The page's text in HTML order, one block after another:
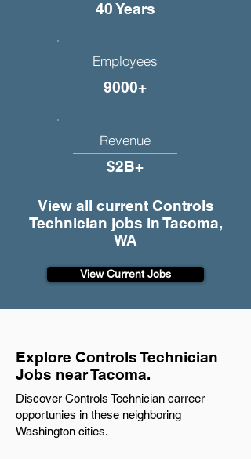
40 Years
Employees
9000+
Revenue
$2B+
View all current Controls
Technician jobs in Tacoma,
WA
View Current Jobs
Explore Controls Technician
Jobs near Tacoma.
Discover Controls Technician carreer
opportunies in these neighboring
Washington cities.